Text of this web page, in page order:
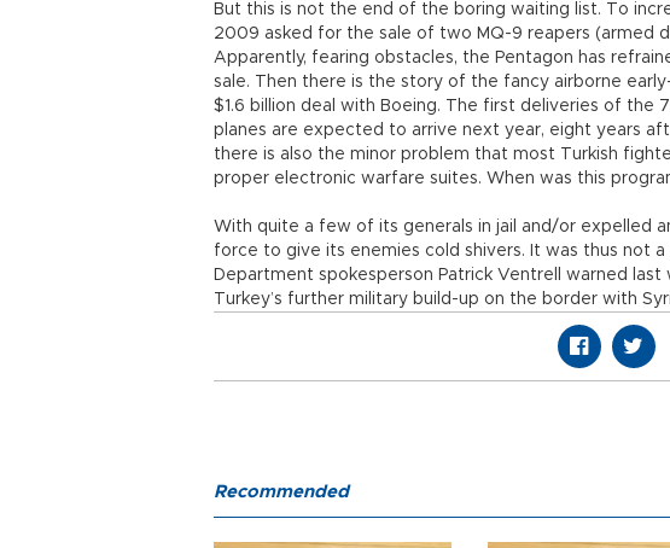
But this is not the end of the boring waiting list. To
2009 asked for the sale of two MQ-9 reapers (armed
Apparently, fearing obstacles, the Pentagon has
sale. Then there is the story of the fancy airborne
$1.6 billion deal with Boeing. The first deliveries of
planes are expected to arrive next year, eight years
there is also the minor problem that most Turkish
proper electronic warfare suites. When was this
With quite a few of its generals in jail and/or expelled
force to give its enemies cold shivers. It was thus not a
Department spokesperson Patrick Ventrell warned
Turkey’s further military build-up on the border with
Recommended